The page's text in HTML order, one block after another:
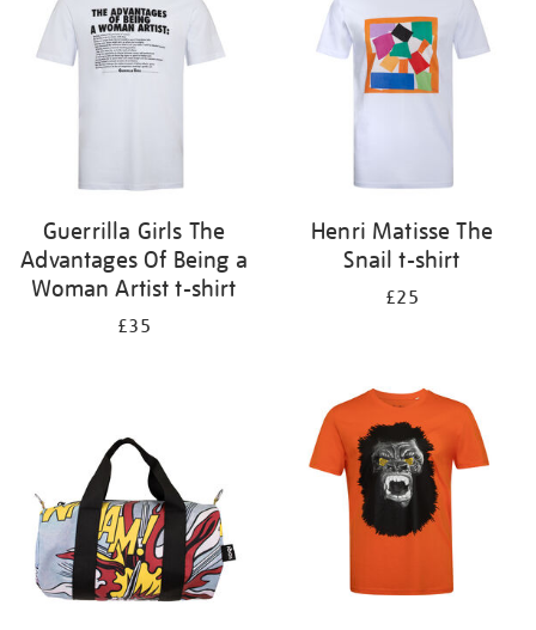
results
by:
Guerrilla Girls The
Advantages Of Being a
Woman Artist t-shirt
£35
Henri Matisse The
Snail t-shirt
£25